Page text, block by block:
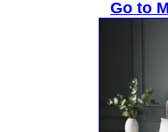
Go to